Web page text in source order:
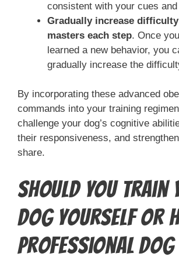
consistent with your cues
Gradually increase
masters each step. Once
learned a new behavior, you
gradually increase the
By incorporating these advanced
commands into your training
challenge your dog’s cognitive
their responsiveness, and
share.
Should You Train
Dog Yourself or
Professional Dog